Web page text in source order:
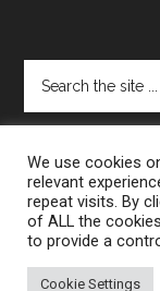
the
We use cookies
relevant
repeat visits. By
of ALL the
to provide a
Cookie Settings